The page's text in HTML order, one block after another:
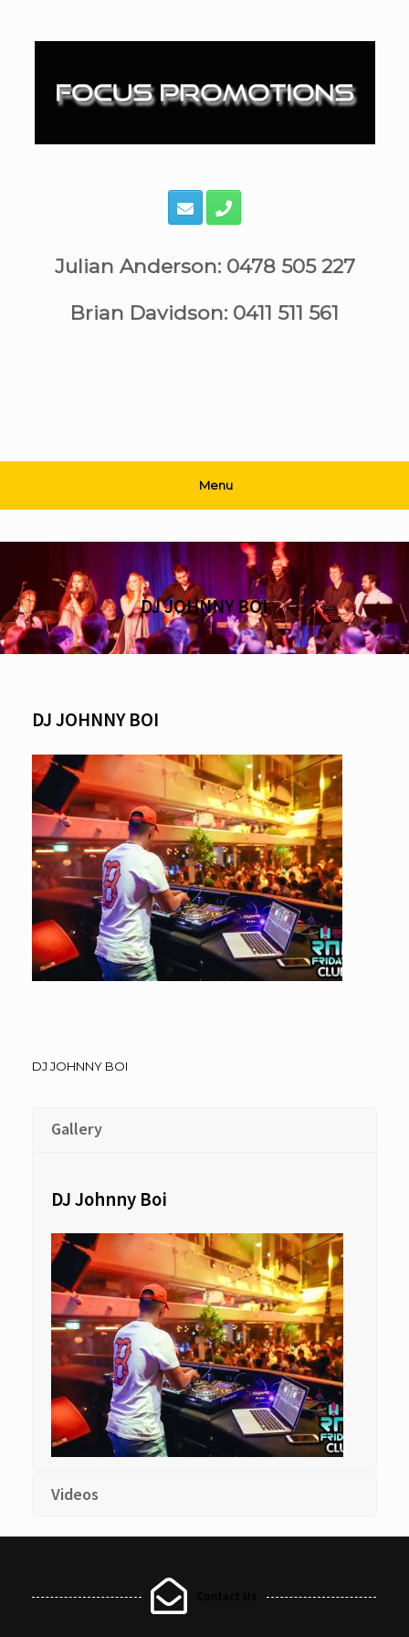
content
Julian Anderson: 0478 505 227
Brian Davidson: 0411 511 561
Menu
DJ JOHNNY BOI
DJ JOHNNY BOI
DJ JOHNNY BOI
Gallery
DJ Johnny Boi
Videos